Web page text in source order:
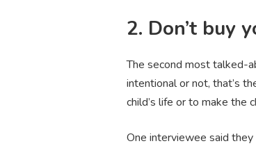
2. Don’t buy
The second most talked-
intentional or not, that’s
child’s life or to make the
One interviewee said